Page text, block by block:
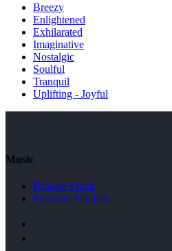
Breezy
Enlightened
Exhilarated
Imaginative
Nostalgic
Soulful
Tranquil
Uplifting - Joyful
Music
Browse Music
Featured Playlists